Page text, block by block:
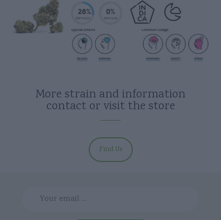
More strain and information
contact or visit the store
Find Us